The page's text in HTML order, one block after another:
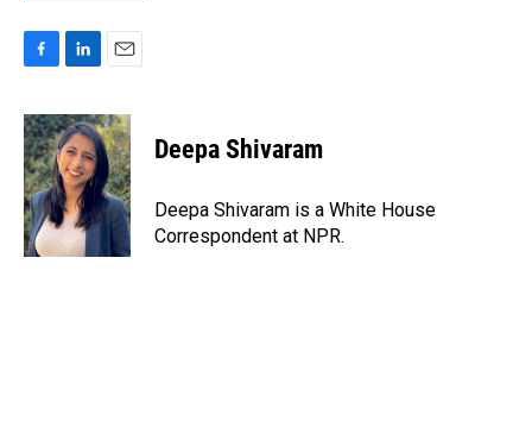
c
e
b
o
o
k
n
k
e
d
I
n
a
i
l
Deepa Shivaram
Deepa Shivaram is a White House
Correspondent at NPR.